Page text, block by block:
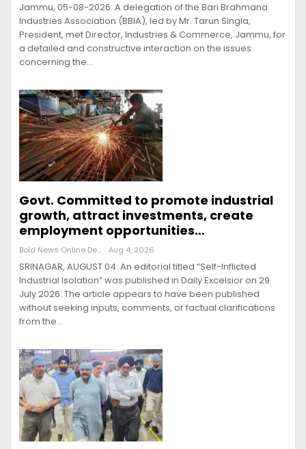
Jammu, 05-08-2026: A delegation of the Bari Brahmana
Industries Association (BBIA), led by Mr. Tarun Singla,
President, met Director, Industries & Commerce, Jammu, for
a detailed and constructive interaction on the issues
concerning the…
Govt. Committed to promote industrial
growth, attract investments, create
employment opportunities…
Bold News Online Desk Aug 4, 2026
SRINAGAR, AUGUST 04: An editorial titled “Self-Inflicted
Industrial Isolation” was published in Daily Excelsior on 29
July 2026. The article appears to have been published
without seeking inputs, comments, or factual clarifications
from the…